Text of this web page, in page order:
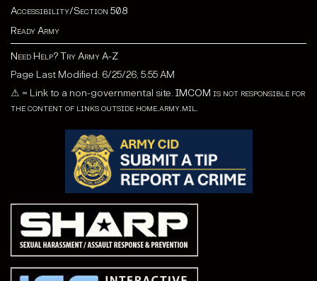
Accessibility/Section 508
Ready Army
Need Help? Try Army A-Z
Page Last Modified: 6/25/26, 5:55 AM
⚠ = Link to a non-governmental site. IMCOM is not responsible for
the content of links outside home.army.mil.